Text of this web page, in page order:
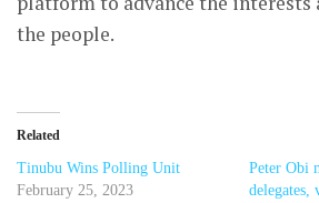
the people.
Related
Tinubu Wins Polling Unit
February 25, 2023
Peter Obi
delegates,